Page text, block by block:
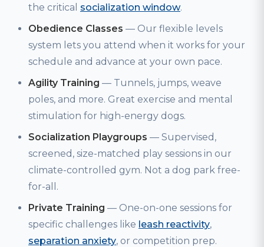
the critical socialization window.
Obedience Classes — Our flexible levels
system lets you attend when it works for your
schedule and advance at your own pace.
Agility Training — Tunnels, jumps, weave
poles, and more. Great exercise and mental
stimulation for high-energy dogs.
Socialization Playgroups — Supervised,
screened, size-matched play sessions in our
climate-controlled gym. Not a dog park free-
for-all.
Private Training — One-on-one sessions for
specific challenges like leash reactivity,
separation anxiety, or competition prep.